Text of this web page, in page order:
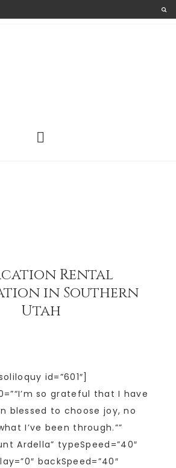
Rental
in Southern
Utah
id=”601″]
so grateful that I have
blessed to choose joy, no
I’ve been through.””
Ardella” typeSpeed=”40″
backSpeed=”40″